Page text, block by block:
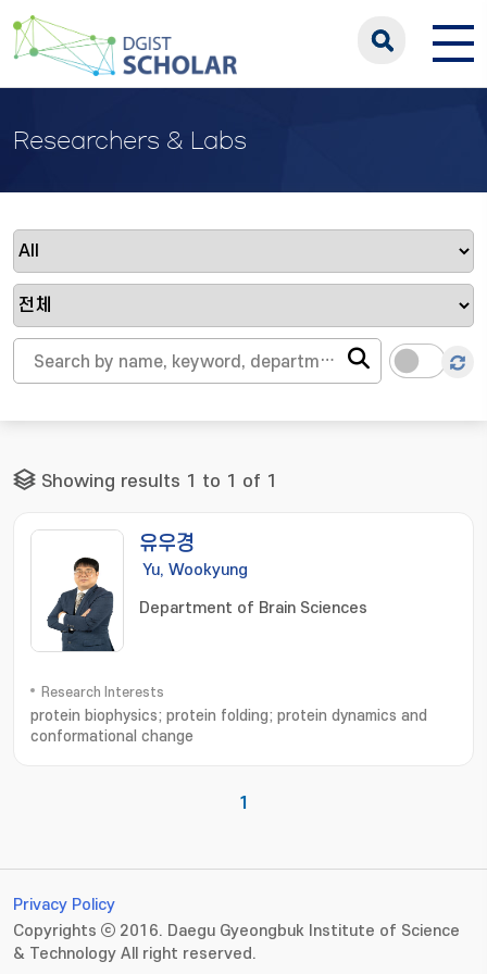
Researchers & Labs
Showing results 1 to 1 of 1
유우경
Yu, Wookyung
Department of Brain Sciences
Research Interests
protein biophysics; protein folding; protein dynamics and
conformational change
1
Privacy Policy
Copyrights ⓒ 2016. Daegu Gyeongbuk Institute of Science
& Technology All right reserved.